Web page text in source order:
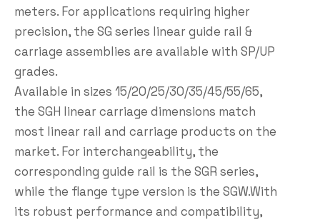
meters. For applications requiring higher
precision, the SG series linear guide rail &
carriage assemblies are available with SP/UP
grades.
Available in sizes 15/20/25/30/35/45/55/65,
the SGH linear carriage dimensions match
most linear rail and carriage products on the
market. For interchangeability, the
corresponding guide rail is the SGR series,
while the flange type version is the SGW.With
its robust performance and compatibility,